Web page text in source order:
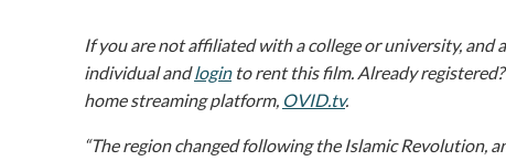
If you are not affiliated with a college or university, and
individual andloginto rent this film. Already registered?
home streaming platform, OVID.tv.
“The region changed following the Islamic Revolution,